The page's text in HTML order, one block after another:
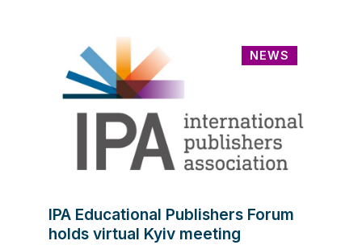
NEWS
IPA Educational Publishers Forum
holds virtual Kyiv meeting